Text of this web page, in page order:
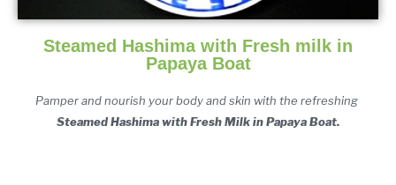
Steamed Hashima with Fresh milk in
Papaya Boat
Pamper and nourish your body and skin with the
Steamed Hashima with Fresh Milk in Papaya Boat.